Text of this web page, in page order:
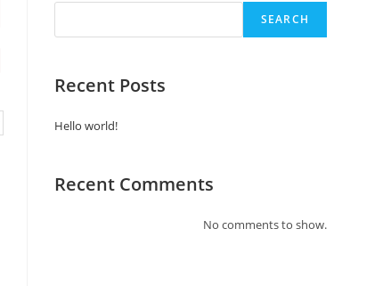
SEARCH
Recent Posts
Hello world!
Recent Comments
No comments to show.